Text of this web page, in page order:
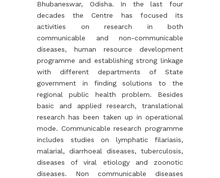
Bhubaneswar, Odisha. In the last four
decades the Centre has focused its
activities on research in both
communicable and non-communicable
diseases, human resource development
programme and establishing strong linkage
with different departments of State
government in finding solutions to the
regional public health problem. Besides
basic and applied research, translational
research has been taken up in operational
mode. Communicable research programme
includes studies on lymphatic filariasis,
malarial, diarrhoeal diseases, tuberculosis,
diseases of viral etiology and zoonotic
diseases. Non communicable diseases